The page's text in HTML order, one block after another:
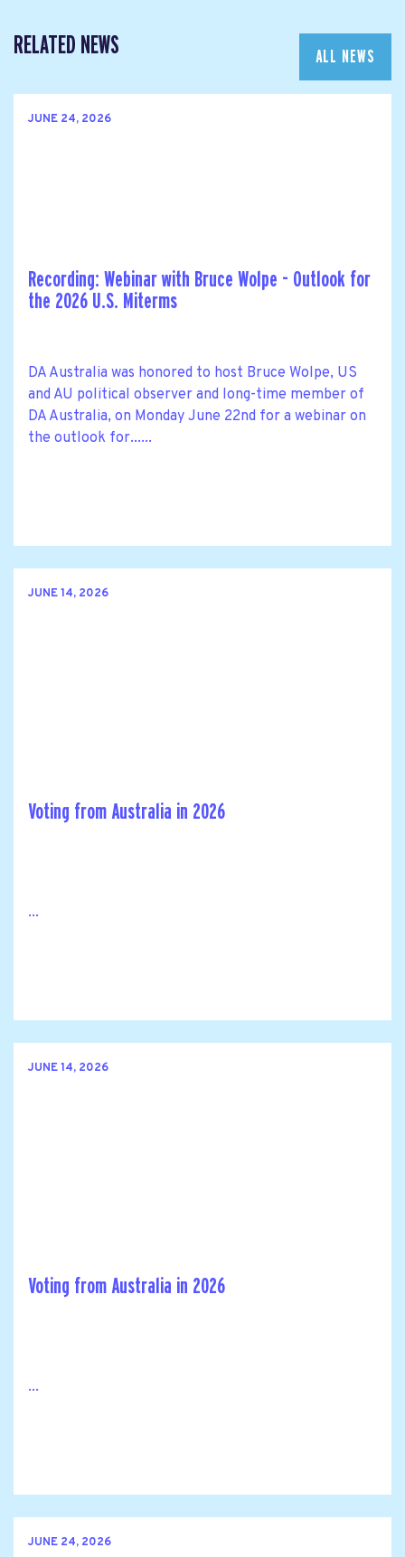
RELATED NEWS ALL NEWS
JUNE 24, 2026
Recording: Webinar with Bruce Wolpe - Outlook for
the 2026 U.S. Miterms
DA Australia was honored to host Bruce Wolpe, US
and AU political observer and long-time member of
DA Australia, on Monday June 22nd for a webinar on
the outlook for......
JUNE 14, 2026
Voting from Australia in 2026
...
JUNE 14, 2026
Voting from Australia in 2026
...
JUNE 24, 2026